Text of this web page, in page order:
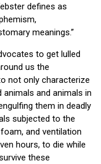
defines as
meanings.”
to get lulled
us the
not only characterize
and animals in
them in deadly
subjected to the
and ventilation
hours, to die while
these